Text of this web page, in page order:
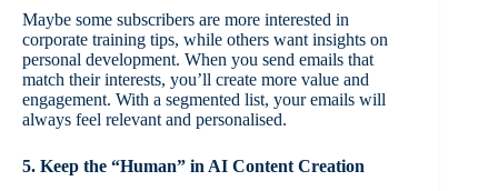
Maybe some subscribers are more interested in
corporate training tips, while others want insights on
personal development. When you send emails that
match their interests, you’ll create more value and
engagement. With a segmented list, your emails will
always feel relevant and personalised.
5. Keep the “Human” in AI Content Creation